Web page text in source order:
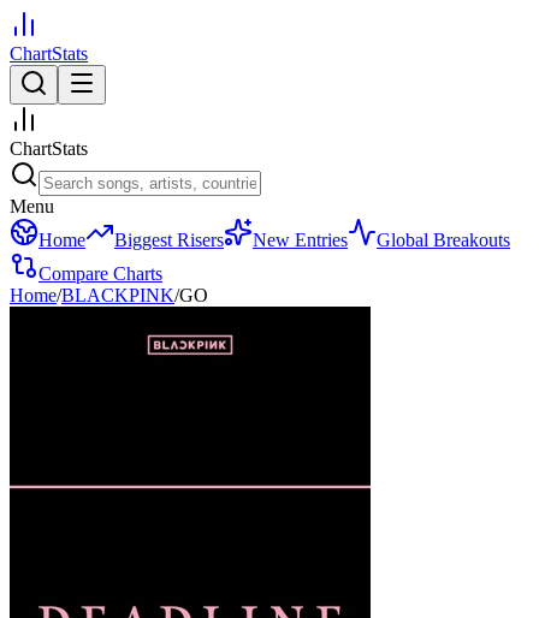
ChartStats
ChartStats
Menu
Home
Biggest Risers New Entries
Global Breakouts
Compare Charts
Home/BLACKPINK/GO